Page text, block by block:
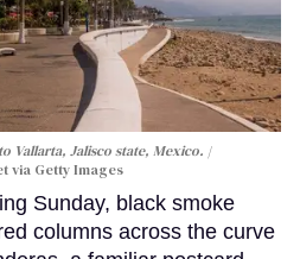
Vallarta, Jalisco state, Mexico.
via Getty Images
Sunday, black smoke
columns across the curve